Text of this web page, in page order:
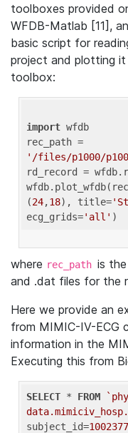
toolboxes provided
WFDB-Matlab [11],
basic script for
project and plotting
toolbox:
import wfdb
'/files/p1000/
rd_record =
(24,18), title=
ecg_grids='all'
where rec_path is
and .dat files for the
Here we provide an
from MIMIC-IV-ECG
information in the
Executing this from
SELECT * FROM
subject_id=